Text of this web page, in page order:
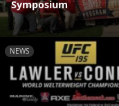
Symposium
NEWS